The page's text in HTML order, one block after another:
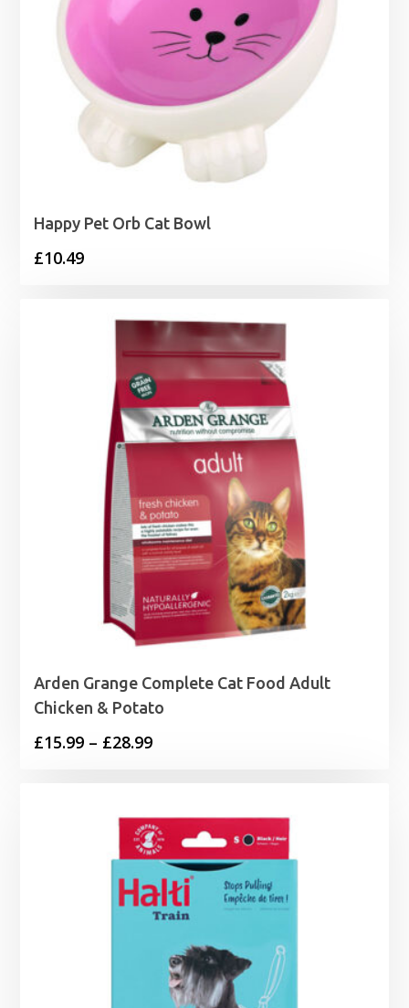
Happy Pet Orb Cat Bowl
£10.49
Arden Grange Complete Cat Food Adult
Chicken & Potato
£15.99 – £28.99Price
through
£28.99